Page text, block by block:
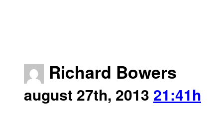
Richard Bowers
august 27th, 2013 21:41h